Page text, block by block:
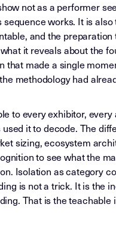
not as a performer
works. It is also
and the preparation
it reveals about the
that made a single
methodology had
to every exhibitor, every
it to decode. The
sizing, ecosystem
to see what the
Isolation as category
is not a trick. It is the
That is the teachable